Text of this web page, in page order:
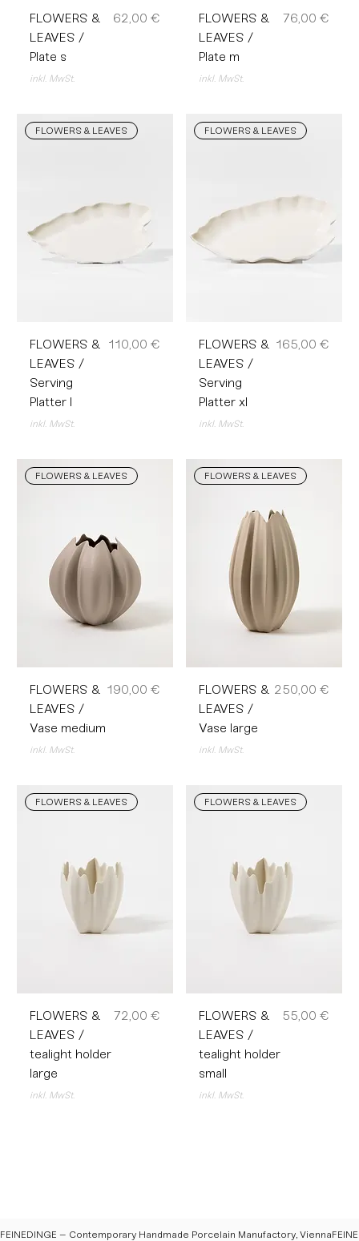
FLOWERS &
LEAVES /
Plate s
Preis
62,00 €
inkl. MwSt.
FLOWERS &
LEAVES /
Plate m
Preis
76,00 €
inkl. MwSt.
FLOWERS & LEAVES
FLOWERS &
LEAVES /
Serving
Platter l
Preis
110,00 €
inkl. MwSt.
FLOWERS & LEAVES
FLOWERS &
LEAVES /
Serving
Platter xl
Preis
165,00 €
inkl. MwSt.
FLOWERS & LEAVES
FLOWERS &
LEAVES /
Vase medium
Preis
190,00 €
inkl. MwSt.
FLOWERS & LEAVES
FLOWERS &
LEAVES /
Vase large
Preis
250,00 €
inkl. MwSt.
FLOWERS & LEAVES
FLOWERS &
LEAVES /
tealight holder
large
Preis
72,00 €
inkl. MwSt.
FLOWERS & LEAVES
FLOWERS &
LEAVES /
tealight holder
small
Preis
55,00 €
inkl. MwSt.
FEINEDINGE – Contemporary Handmade Porcelain Manufactory, Vienna